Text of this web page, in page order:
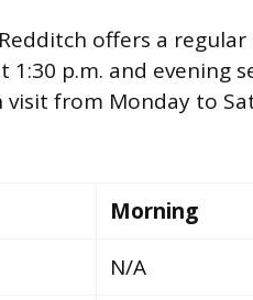
offers a
1:30 p.m. and evening
visit from Monday to
Morning
N/A